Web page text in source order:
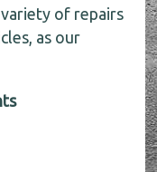
of repairs
as our